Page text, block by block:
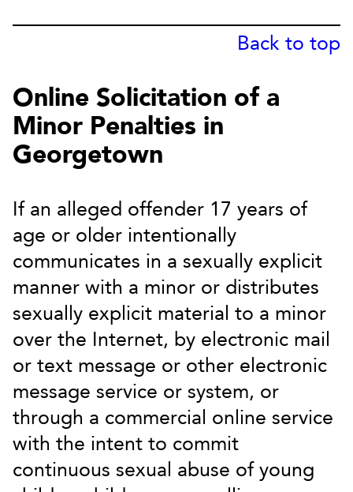
Back to top
Online Solicitation of a
Minor Penalties in
Georgetown
If an alleged offender 17 years of
age or older intentionally
communicates in a sexually explicit
manner with a minor or distributes
sexually explicit material to a minor
over the Internet, by electronic mail
or text message or other electronic
message service or system, or
through a commercial online service
with the intent to commit
continuous sexual abuse of young